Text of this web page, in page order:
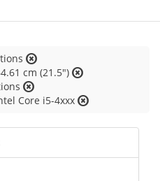
cm (21.5")
Core i5-4xxx